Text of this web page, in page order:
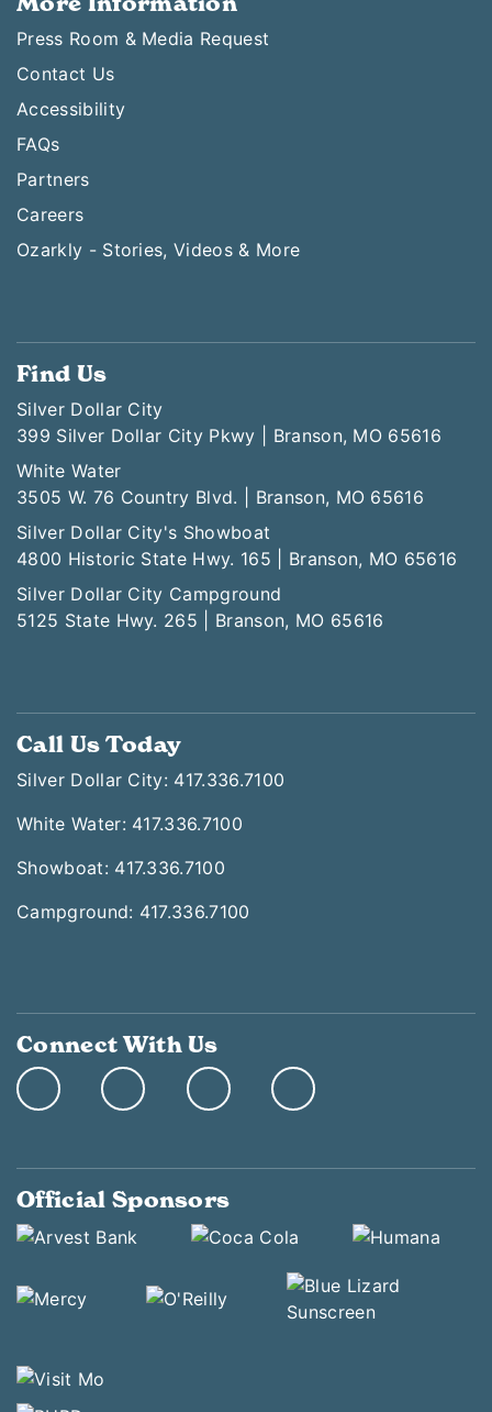
Press Room & Media Request
Contact Us
Accessibility
FAQs
Partners
Careers
Ozarkly - Stories, Videos & More
Find Us
Silver Dollar City
399 Silver Dollar City Pkwy | Branson, MO 65616
White Water
3505 W. 76 Country Blvd. | Branson, MO 65616
Silver Dollar City's Showboat
4800 Historic State Hwy. 165 | Branson, MO 65616
Silver Dollar City Campground
5125 State Hwy. 265 | Branson, MO 65616
Call Us Today
Silver Dollar City: 417.336.7100
White Water: 417.336.7100
Showboat: 417.336.7100
Campground: 417.336.7100
Connect With Us
Official Sponsors